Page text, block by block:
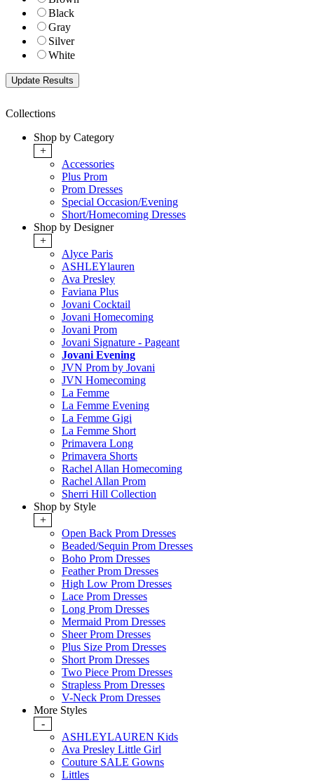
Black
Gray
Silver
White
Collections
Shop by Category
+
Accessories
Plus Prom
Prom Dresses
Special Occasion/Evening
Short/Homecoming Dresses
Shop by Designer
+
Alyce Paris
ASHLEYlauren
Ava Presley
Faviana Plus
Jovani Cocktail
Jovani Homecoming
Jovani Prom
Jovani Signature - Pageant
Jovani Evening
JVN Prom by Jovani
JVN Homecoming
La Femme
La Femme Evening
La Femme Gigi
La Femme Short
Primavera Long
Primavera Shorts
Rachel Allan Homecoming
Rachel Allan Prom
Sherri Hill Collection
Shop by Style
+
Open Back Prom Dresses
Beaded/Sequin Prom Dresses
Boho Prom Dresses
Feather Prom Dresses
High Low Prom Dresses
Lace Prom Dresses
Long Prom Dresses
Mermaid Prom Dresses
Sheer Prom Dresses
Plus Size Prom Dresses
Short Prom Dresses
Two Piece Prom Dresses
Strapless Prom Dresses
V-Neck Prom Dresses
More Styles
-
ASHLEYLAUREN Kids
Ava Presley Little Girl
Couture SALE Gowns
Littles